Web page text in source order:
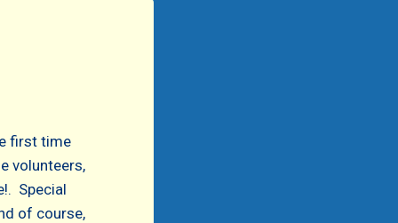
first time
volunteers,
Special
of course,